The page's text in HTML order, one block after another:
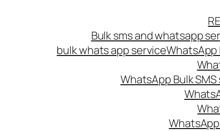
Bulk sms and whatsapp
bulk whats app serviceWhatsApp
WhatsApp Bulk